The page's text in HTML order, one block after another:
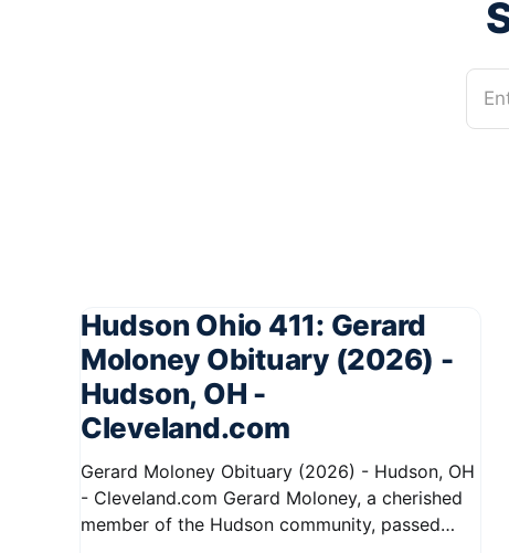
Hudson Ohio 411: Gerard
Moloney Obituary (2026) -
Hudson, OH -
Cleveland.com
Gerard Moloney Obituary (2026) - Hudson, OH
- Cleveland.com Gerard Moloney, a cherished
member of the Hudson community, passed